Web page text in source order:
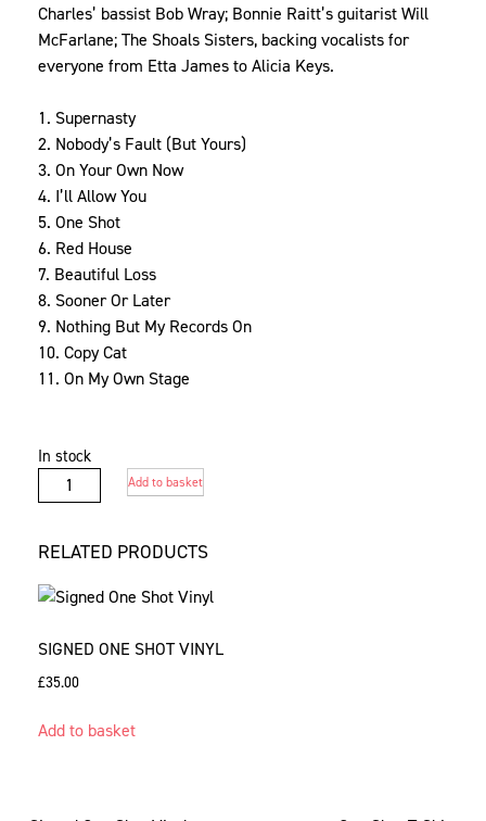
Charles’ bassist Bob Wray; Bonnie Raitt’s guitarist Will
McFarlane; The Shoals Sisters, backing vocalists for
everyone from Etta James to Alicia Keys.
1. Supernasty
2. Nobody’s Fault (But Yours)
3. On Your Own Now
4. I’ll Allow You
5. One Shot
6. Red House
7. Beautiful Loss
8. Sooner Or Later
9. Nothing But My Records On
10. Copy Cat
11. On My Own Stage
In stock
Signed
One
CD
quantity
Add to basket
RELATED PRODUCTS
SIGNED ONE SHOT VINYL
£35.00
Add to basket